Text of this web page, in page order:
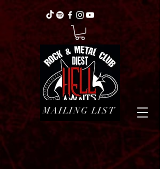
MAILING LIST